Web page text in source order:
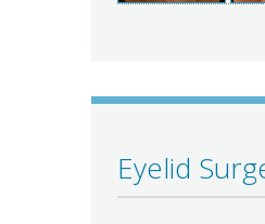
Eyelid